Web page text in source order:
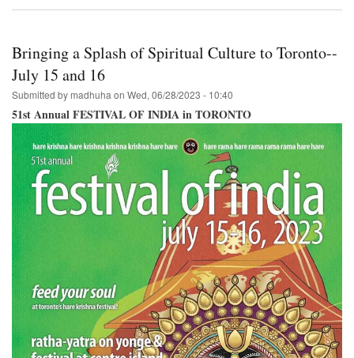
Beach,
California
Bringing a Splash of Spiritual Culture to Toronto--
July 15 and 16
Submitted by madhuha on Wed, 06/28/2023 - 10:40
51st Annual FESTIVAL OF INDIA in TORONTO